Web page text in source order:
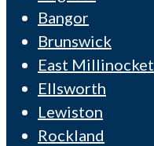
Bangor
Brunswick
East Millinocket
Ellsworth
Lewiston
Rockland